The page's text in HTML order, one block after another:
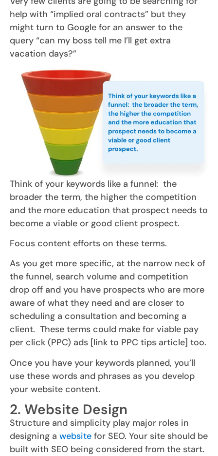
help with “implied oral contracts” but they
might turn to Google for an answer to the
query “can my boss tell me I’ll get extra
vacation days?”
Think of your keywords like a funnel: the
broader the term, the higher the competition
and the more education that prospect needs to
become a viable or good client prospect.
Focus content efforts on these terms.
As you get more specific, at the narrow neck of
the funnel, search volume and competition
drop off and you have prospects who are more
aware of what they need and are closer to
scheduling a consultation and becoming a
client. These terms could make for viable pay
per click (PPC) ads [link to PPC tips article] too.
Once you have your keywords planned, you’ll
use these words and phrases as you develop
your website content.
2. Website Design
Structure and simplicity play major roles in
designing a website for SEO. Your site should be
built with SEO being considered from the start.